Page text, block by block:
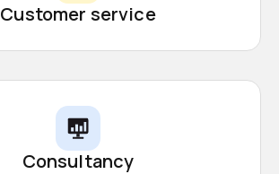
Customer service
Consultancy